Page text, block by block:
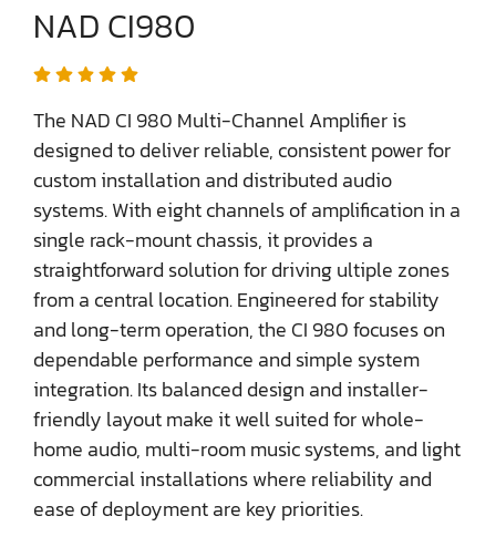
NAD CI980
The NAD CI 980 Multi-Channel Amplifier is
designed to deliver reliable, consistent power for
custom installation and distributed audio
systems. With eight channels of amplification in a
single rack-mount chassis, it provides a
straightforward solution for driving ultiple zones
from a central location. Engineered for stability
and long-term operation, the CI 980 focuses on
dependable performance and simple system
integration. Its balanced design and installer-
friendly layout make it well suited for whole-
home audio, multi-room music systems, and light
commercial installations where reliability and
ease of deployment are key priorities.